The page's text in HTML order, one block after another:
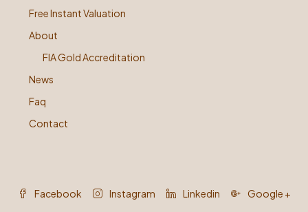
Free Instant Valuation
About
FIA Gold Accreditation
News
Faq
Contact
Facebook Instagram Linkedin Google +